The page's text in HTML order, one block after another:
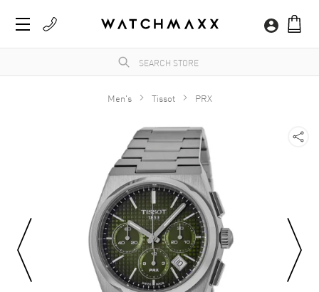
Men's Tissot PRX